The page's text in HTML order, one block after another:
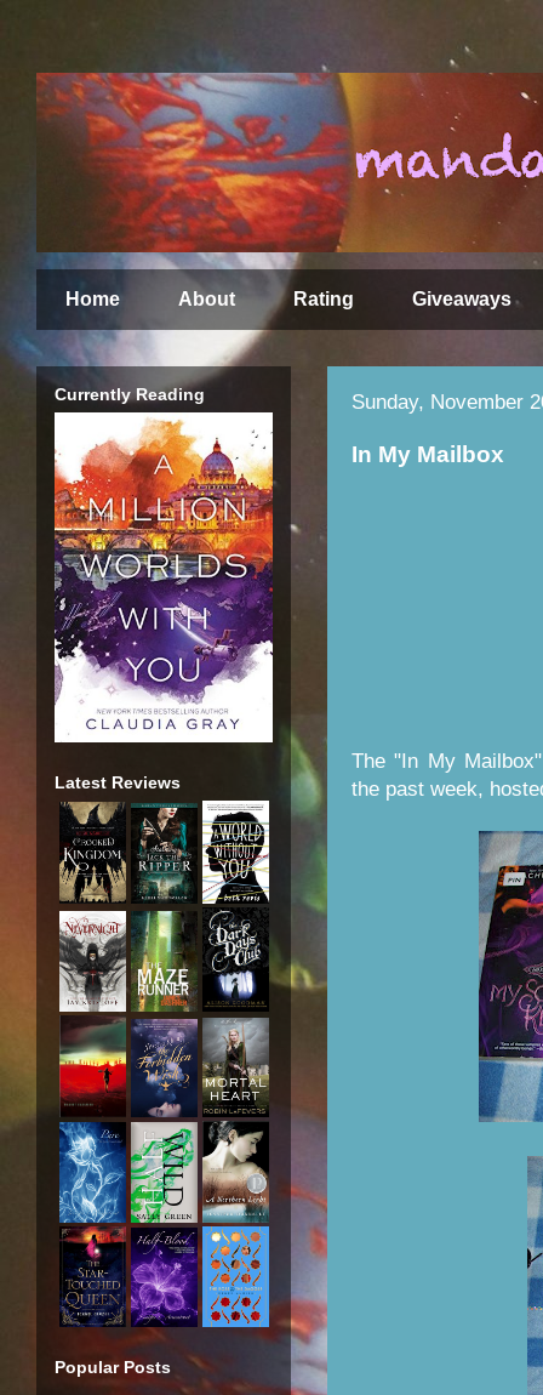
Home About Rating Giveaways
Sunday, November
In My Mailbox
The "In My
the past week,
Currently Reading
Latest Reviews
Popular Posts